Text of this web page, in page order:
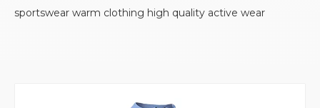
sportswear warm clothing high quality active wear